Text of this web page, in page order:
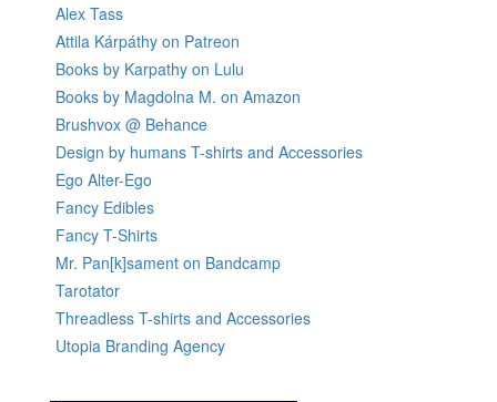
Alex Tass
Attila Kárpáthy on Patreon
Books by Karpathy on Lulu
Books by Magdolna M. on Amazon
Brushvox @ Behance
Design by humans T-shirts and Accessories
Ego Alter-Ego
Fancy Edibles
Fancy T-Shirts
Mr. Pan[k]sament on Bandcamp
Tarotator
Threadless T-shirts and Accessories
Utopia Branding Agency